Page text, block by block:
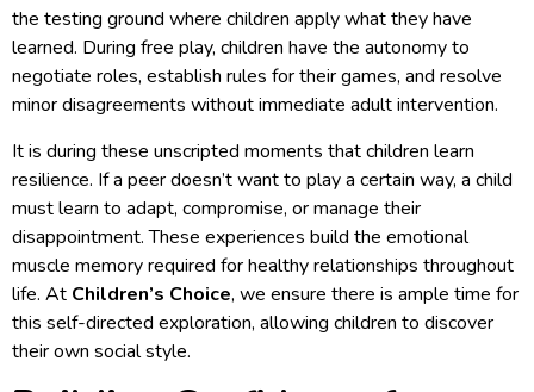
the testing ground where children apply what they have
learned. During free play, children have the autonomy to
negotiate roles, establish rules for their games, and resolve
minor disagreements without immediate adult intervention.
It is during these unscripted moments that children learn
resilience. If a peer doesn’t want to play a certain way, a child
must learn to adapt, compromise, or manage their
disappointment. These experiences build the emotional
muscle memory required for healthy relationships throughout
life. At Children’s Choice, we ensure there is ample time for
this self-directed exploration, allowing children to discover
their own social style.